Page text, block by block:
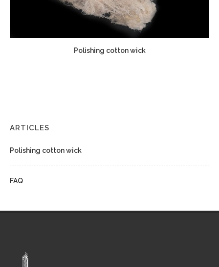
Polishing cotton wick
ARTICLES
Polishing cotton wick
FAQ